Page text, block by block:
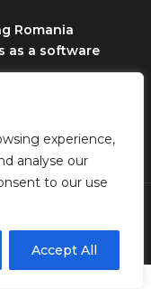
experience,
analyse our
to our use
Accept All
Romania
as a software
sign agreement
to power